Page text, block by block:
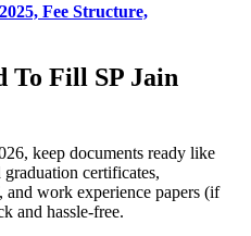
Fee Structure,
To Fill SP Jain
keep documents ready like
certificates,
work experience papers (if
and hassle-free.